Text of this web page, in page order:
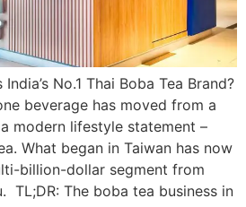
No.1 Thai Boba Tea Brand?
beverage has moved from a
modern lifestyle statement –
What began in Taiwan has now
billion-dollar segment from
TL;DR: The boba tea business in